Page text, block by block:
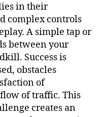
in their
complex controls
A simple tap or
between your
Success is
obstacles
of
of traffic. This
creates an